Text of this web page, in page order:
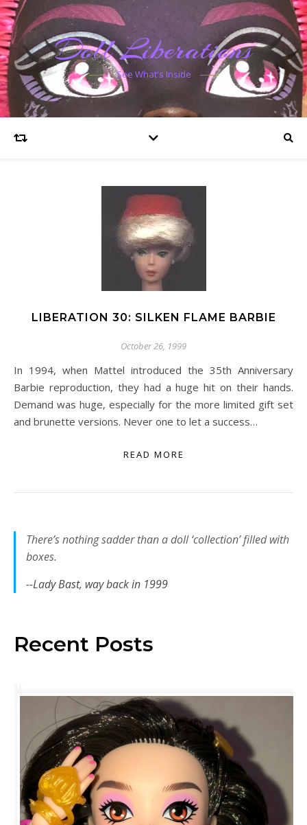
Doll Liberations
See What's Inside
LIBERATION 30: SILKEN FLAME BARBIE
October 26, 1999
In 1994, when Mattel introduced the 35th Anniversary
Barbie reproduction, they had a huge hit on their hands.
Demand was huge, especially for the more limited gift set
and brunette versions. Never one to let a success…
READ MORE
There’s nothing sadder than a doll ‘collection’ filled with
boxes.
--Lady Bast, way back in 1999
Recent Posts